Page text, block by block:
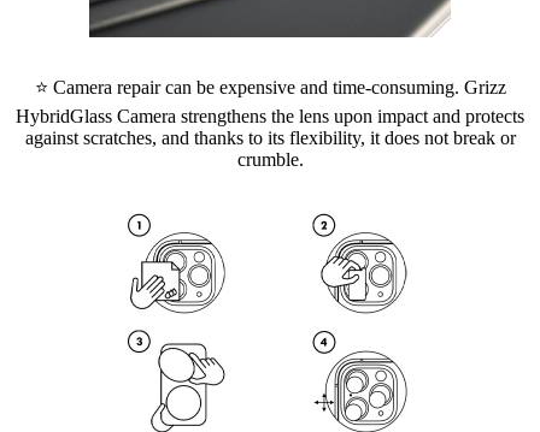
⭐ Camera repair can be expensive and time-consuming. Grizz
HybridGlass Camera strengthens the lens upon impact and protects
against scratches, and thanks to its flexibility, it does not break or
crumble.